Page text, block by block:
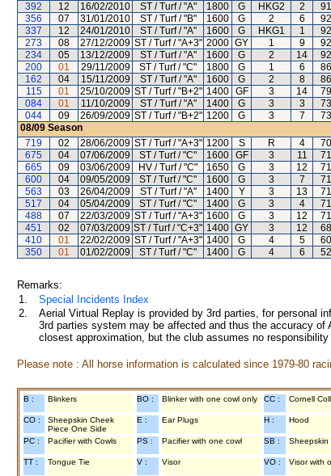
392 12 16/02/2010 ST / Turf / "A" 1800 G HKG2 2 91
356
07 31/01/2010 ST / Turf / "B" 1600 G 2 6 92
337
12 24/01/2010 ST / Turf / "A" 1600 G HKG1 1 92
273
08 27/12/2009 ST / Turf / "A+3" 2000 GY 1 9 92
234
05 13/12/2009 ST / Turf / "A" 1600 G 2 14 92
200
01 29/11/2009 ST / Turf / "C" 1800 G 1 6 86
162
04 15/11/2009 ST / Turf / "A" 1600 G 2 8 86
115
01 25/10/2009 ST / Turf / "B+2" 1400 GF 3 14 79
084
01 11/10/2009 ST / Turf / "A" 1400 G 3 3 73
044
09 26/09/2009 ST / Turf / "B+2" 1200 G 3 7 73
08/09 Season
719
02 28/06/2009 ST / Turf / "A+3" 1200 S R 4 70
675
04 07/06/2009 ST / Turf / "C" 1600 GF 3 11 71
665
09 03/06/2009 HV / Turf / "C" 1650 G 3 12 71
600
04 09/05/2009 ST / Turf / "C" 1600 G 3 7 71
563
03 26/04/2009 ST / Turf / "A" 1400 Y 3 13 71
517
04 05/04/2009 ST / Turf / "C" 1400 G 3 4 71
488
07 22/03/2009 ST / Turf / "A+3" 1600 G 3 12 71
451
02 07/03/2009 ST / Turf / "C+3" 1400 GY 3 12 68
410
01 22/02/2009 ST / Turf / "A+3" 1400 G 4 5 60
350
01 01/02/2009 ST / Turf / "C" 1400 G 4 6 52
Remarks:
1.
Special Incidents Index
2.
Aerial Virtual Replay is provided by 3rd parties, for personal
3rd parties system may be affected and thus the accuracy
closest approximation, but the club assumes no
Please note : All horse information is calculated since 1979-80
B : Blinkers BO : Blinker with one cowl only CC : Cornell
CO :
Sheepskin Cheek
Piece One Side
E : Ear Plugs H : Hood
PC : Pacifier with Cowls PS : Pacifier with one cowl SB : Sheepskin
TT : Tongue Tie V : Visor VO : Visor with